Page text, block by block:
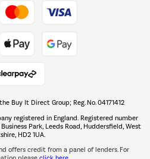
The hot tub specialists
Shop now Â»
Buy It Direct Group; Reg. No. 04171412
registered in England. Registered number
Park, Leeds Road, Huddersfield, West
HD2 1UA.
offers credit from a panel of lenders. For